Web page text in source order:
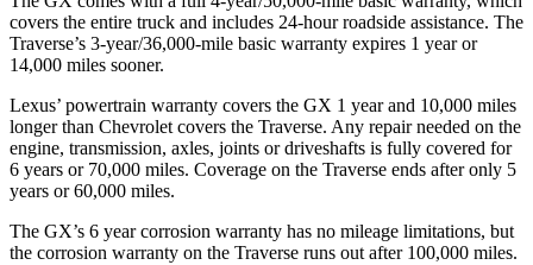
covers the entire truck and includes 24-hour roadside assistance. The
Traverse’s 3-year/36,000-mile basic warranty expires 1 year or
14,000 miles sooner.
Lexus’ powertrain warranty covers the GX 1 year and 10,000 miles
longer than Chevrolet covers the Traverse. Any repair needed on the
engine, transmission, axles, joints or driveshafts is fully covered for
6 years or 70,000 miles. Coverage on the Traverse ends after only 5
years or 60,000 miles.
The GX’s 6 yearcorrosion warranty has no mileage limitations, but
the corrosion warranty on the Traverse runs out after 100,000 miles.